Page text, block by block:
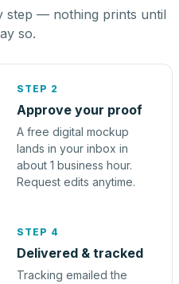
step — nothing prints until
so.
STEP 2
Approve your proof
A free digital mockup
lands in your inbox in
about 1 business hour.
Request edits anytime.
STEP 4
Delivered & tracked
Tracking emailed the